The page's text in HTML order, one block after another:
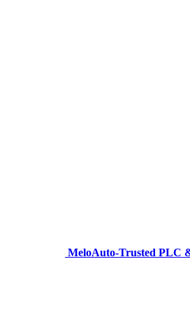
MeloAuto-Trusted PLC